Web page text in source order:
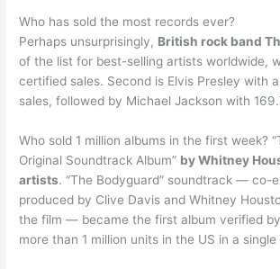
Who has sold the most records ever?
Perhaps unsurprisingly, British rock band
of the list for best-selling artists worldwide,
certified sales. Second is Elvis Presley with
sales, followed by Michael Jackson with
Who sold 1 million albums in the first week?
Original Soundtrack Album” by Whitney
artists. “The Bodyguard” soundtrack — co-
produced by Clive Davis and Whitney
the film — became the first album verified
more than 1 million units in the US in a single